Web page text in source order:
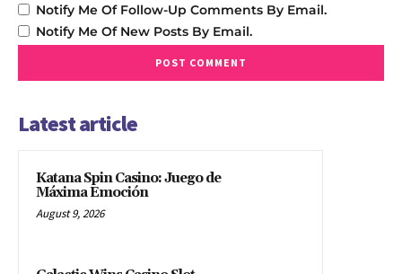
Notify Me Of Follow-Up Comments By Email.
Notify Me Of New Posts By Email.
Latest article
Katana Spin Casino: Juego de
Máxima Emoción
August 9, 2026